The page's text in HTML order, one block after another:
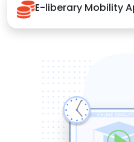
E-liberary Mobility